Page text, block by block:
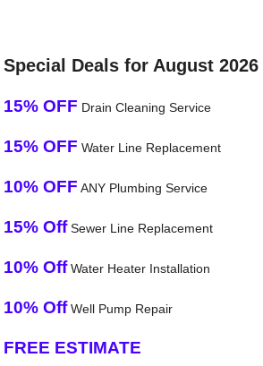
Special Deals for August
15% OFF Drain Cleaning Service
15% OFF Water Line Replacement
10% OFF ANY Plumbing Service
15% OffSewer Line Replacement
10% OffWater Heater Installation
10% OffWell Pump Repair
FREE ESTIMATE